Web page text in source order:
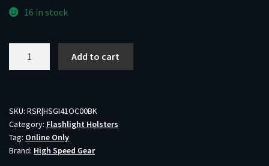
16 in stock
TACO
BLK
quantity
Add to cart
SKU: RSR|HSGI41OC00BK
Category: Flashlight Holsters
Tag: Online Only
Brand: High Speed Gear